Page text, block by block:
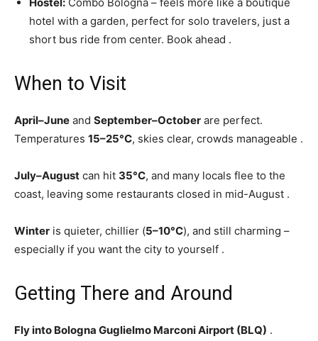
Hostel: Combo Bologna – feels more like a boutique
hotel with a garden, perfect for solo travelers, just a
short bus ride from center. Book ahead .
When to Visit
April–June and September–October are perfect.
Temperatures 15–25°C, skies clear, crowds manageable .
July–August can hit 35°C, and many locals flee to the
coast, leaving some restaurants closed in mid-August .
Winter is quieter, chillier (5–10°C), and still charming –
especially if you want the city to yourself .
Getting There and Around
Fly into Bologna Guglielmo Marconi Airport (BLQ) .